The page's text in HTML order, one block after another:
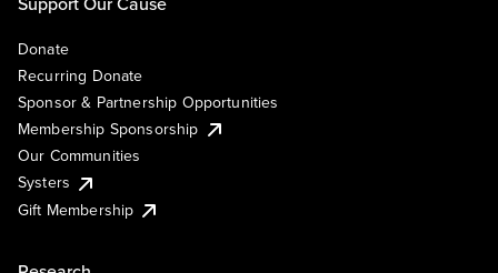
Donate
Recurring Donate
Sponsor & Partnership Opportunities
Membership Sponsorship
Our Communities
Systers
Gift Membership